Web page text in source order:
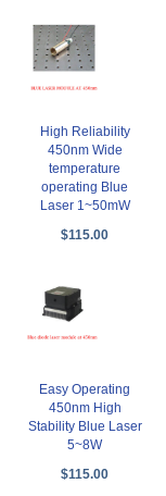
High Reliability
450nm Wide
temperature
operating Blue
Laser 1~50mW
$115.00
Easy Operating
450nm High
Stability Blue Laser
5~8W
$115.00